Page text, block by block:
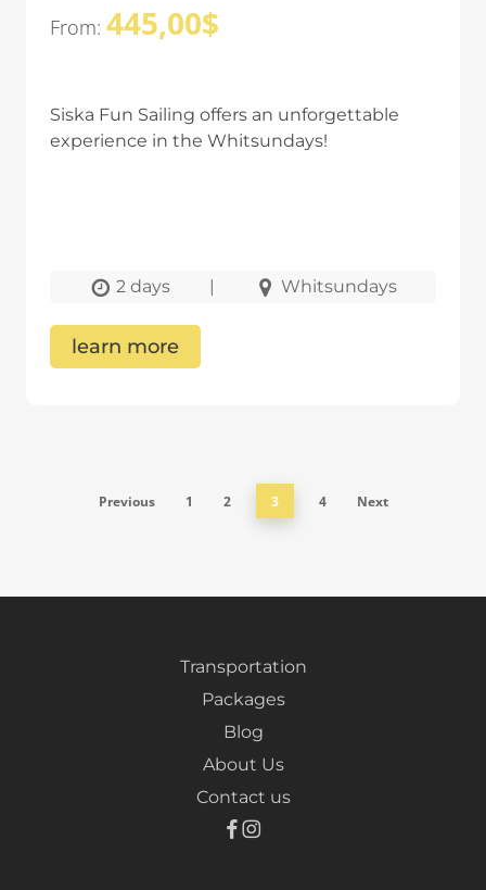
From: 445,00$
Siska Fun Sailing offers an unforgettable
experience in the Whitsundays!
2 days | Whitsundays
learn more
Previous 1 2 3 4 Next
Transportation
Packages
Blog
About Us
Contact us